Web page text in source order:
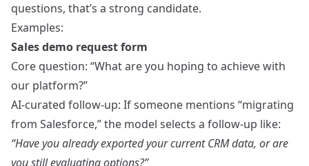
questions, that’s a strong candidate.
Examples:
Sales demo request form
Core question: “What are you hoping to achieve with
our platform?”
AI-curated follow-up: If someone mentions “migrating
from Salesforce,” the model selects a follow-up like:
“Have you already exported your current CRM data, or are
you still evaluating options?”